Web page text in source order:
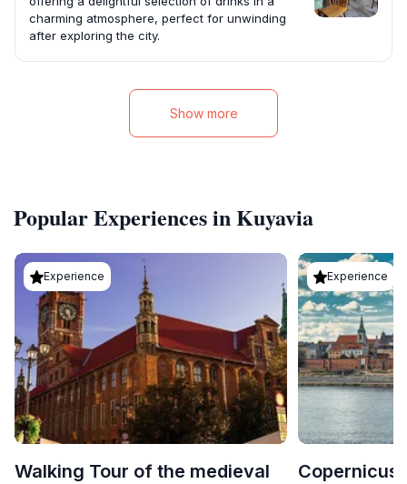
charming atmosphere, perfect for unwinding
after exploring the city.
Show more
Popular Experiences in Kuyavia
Experience
Walking Tour of the medieval
Experience
Copernicus